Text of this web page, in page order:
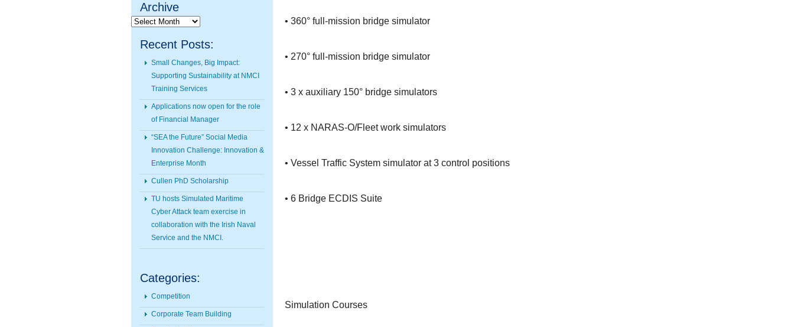
Archive
Archive
Recent Posts:
Small Changes, Big Impact:
Supporting Sustainability at NMCI
Training Services
Applications now open for the role
of Financial Manager
“SEA the Future” Social Media
Innovation Challenge: Innovation &
Enterprise Month
Cullen PhD Scholarship
TU hosts Simulated Maritime
Cyber Attack team exercise in
collaboration with the Irish Naval
Service and the NMCI.
Categories:
Competition
Corporate Team Building
• 360° full-mission bridge simulator
• 270° full-mission bridge simulator
• 3 x auxiliary 150° bridge simulators
• 12 x NARAS-O/Fleet work simulators
• Vessel Traffic System simulator at 3 control positions
• 6 Bridge ECDIS Suite
Simulation Courses